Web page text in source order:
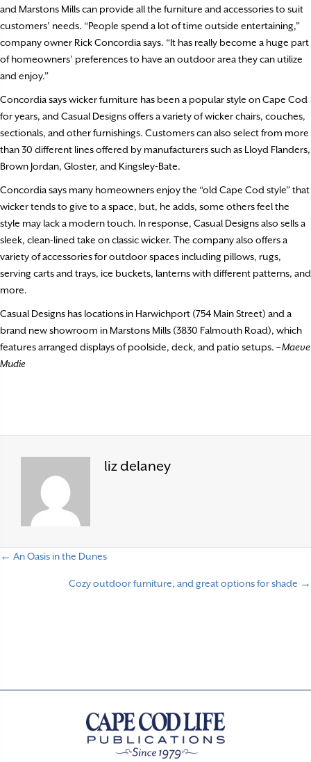
and Marstons Mills can provide all the furniture and accessories to suit
customers’ needs. “People spend a lot of time outside entertaining,”
company owner Rick Concordia says. “It has really become a huge part
of homeowners’ preferences to have an outdoor area they can utilize
and enjoy.”
Concordia says wicker furniture has been a popular style on Cape Cod
for years, and Casual Designs offers a variety of wicker chairs, couches,
sectionals, and other furnishings. Customers can also select from more
than 30 different lines offered by manufacturers such as Lloyd Flanders,
Brown Jordan, Gloster, and Kingsley-Bate.
Concordia says many homeowners enjoy the “old Cape Cod style” that
wicker tends to give to a space, but, he adds, some others feel the
style may lack a modern touch. In response, Casual Designs also sells a
sleek, clean-lined take on classic wicker. The company also offers a
variety of accessories for outdoor spaces including pillows, rugs,
serving carts and trays, ice buckets, lanterns with different patterns, and
more.
Casual Designs has locations in Harwichport (754 Main Street) and a
brand new showroom in Marstons Mills (3830 Falmouth Road), which
features arranged displays of poolside, deck, and patio setups. – Maeve
Mudie
liz delaney
← An Oasis in the Dunes
Cozy outdoor furniture, and great options for shade →